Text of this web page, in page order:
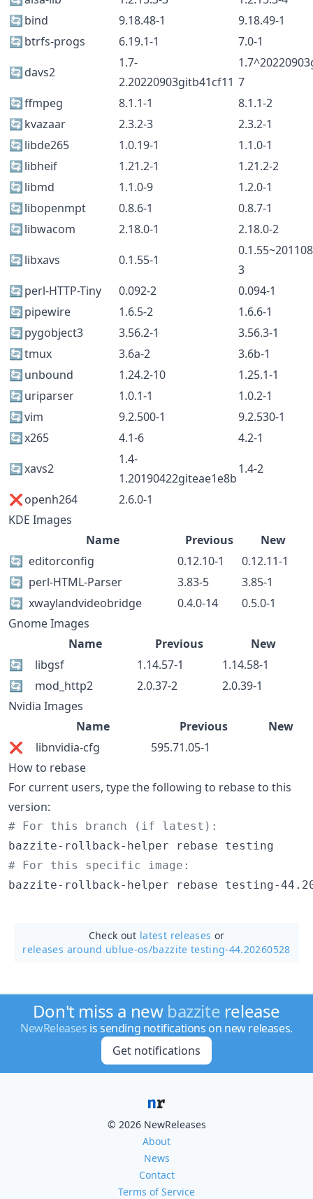
🔄bind 9.18.48-1
9.18.49-1
🔄btrfs-progs 6.19.1-1
7.0-1
🔄davs2
1.7-
2.20220903gitb41cf11 7
🔄ffmpeg 8.1.1-1
8.1.1-2
🔄kvazaar 2.3.2-3
2.3.2-1
🔄libde265 1.0.19-1
1.1.0-1
🔄libheif 1.21.2-1
1.21.2-2
🔄libmd 1.1.0-9
1.2.0-1
🔄libopenmpt 0.8.6-1
0.8.7-1
🔄libwacom 2.18.0-1
2.18.0-2
🔄libxavs 0.1.55-1
3
🔄perl-HTTP-Tiny 0.092-2
0.094-1
🔄pipewire 1.6.5-2
1.6.6-1
🔄pygobject3 3.56.2-1
3.56.3-1
🔄tmux 3.6a-2
3.6b-1
🔄unbound 1.24.2-10
1.25.1-1
🔄uriparser 1.0.1-1
1.0.2-1
🔄vim 9.2.500-1
9.2.530-1
🔄x265 4.1-6
4.2-1
🔄xavs2
1.4-
1.20190422giteae1e8b
1.4-2
❌openh264
2.6.0-1
KDE Images
Name
Previous
New
🔄 editorconfig 0.12.10-1
0.12.11-1
🔄 perl-HTML-Parser 3.83-5
3.85-1
🔄 xwaylandvideobridge 0.4.0-14
0.5.0-1
Gnome Images
Name
Previous
New
🔄
libgsf 1.14.57-1
1.14.58-1
🔄
mod_http2 2.0.37-2
2.0.39-1
Nvidia Images
Name
Previous
New
❌
libnvidia-cfg
595.71.05-1
How to rebase
For current users, type the following to rebase to this
version:
# For this branch (if latest):
# For this specific image:
bazzite-rollback-helper rebase testing-
Check out latest releases or
releases around ublue-os/bazzite testing-44.20260528
Don't miss a new bazzite release
NewReleases is sending notifications on new releases.
Get notifications
© 2026 NewReleases
About
News
Contact
Terms of Service